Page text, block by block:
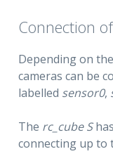
Connection
Depending on the
cameras can be
labelled sensor0,
The rc_cube S
connecting up to